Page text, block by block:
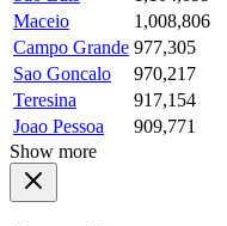
Maceio
1,008,806
Campo Grande 977,305
Sao Goncalo
970,217
Teresina
917,154
Joao Pessoa
909,771
Show more